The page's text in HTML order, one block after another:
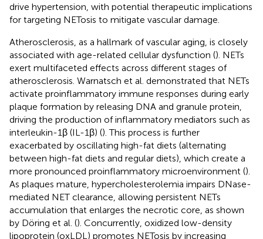
drive hypertension, with potential therapeutic implications
for targeting NETosis to mitigate vascular damage.
Atherosclerosis, as a hallmark of vascular aging, is closely
associated with age-related cellular dysfunction (). NETs
exert multifaceted effects across different stages of
atherosclerosis. Warnatsch et al. demonstrated that NETs
activate proinflammatory immune responses during early
plaque formation by releasing DNA and granule protein,
driving the production of inflammatory mediators such as
interleukin-1β (IL-1β) (). This process is further
exacerbated by oscillating high-fat diets (alternating
between high-fat diets and regular diets), which create a
more pronounced proinflammatory microenvironment ().
As plaques mature, hypercholesterolemia impairs DNase-
mediated NET clearance, allowing persistent NETs
accumulation that enlarges the necrotic core, as shown
by Döring et al. (). Concurrently, oxidized low-density
lipoprotein (oxLDL) promotes NETosis by increasing